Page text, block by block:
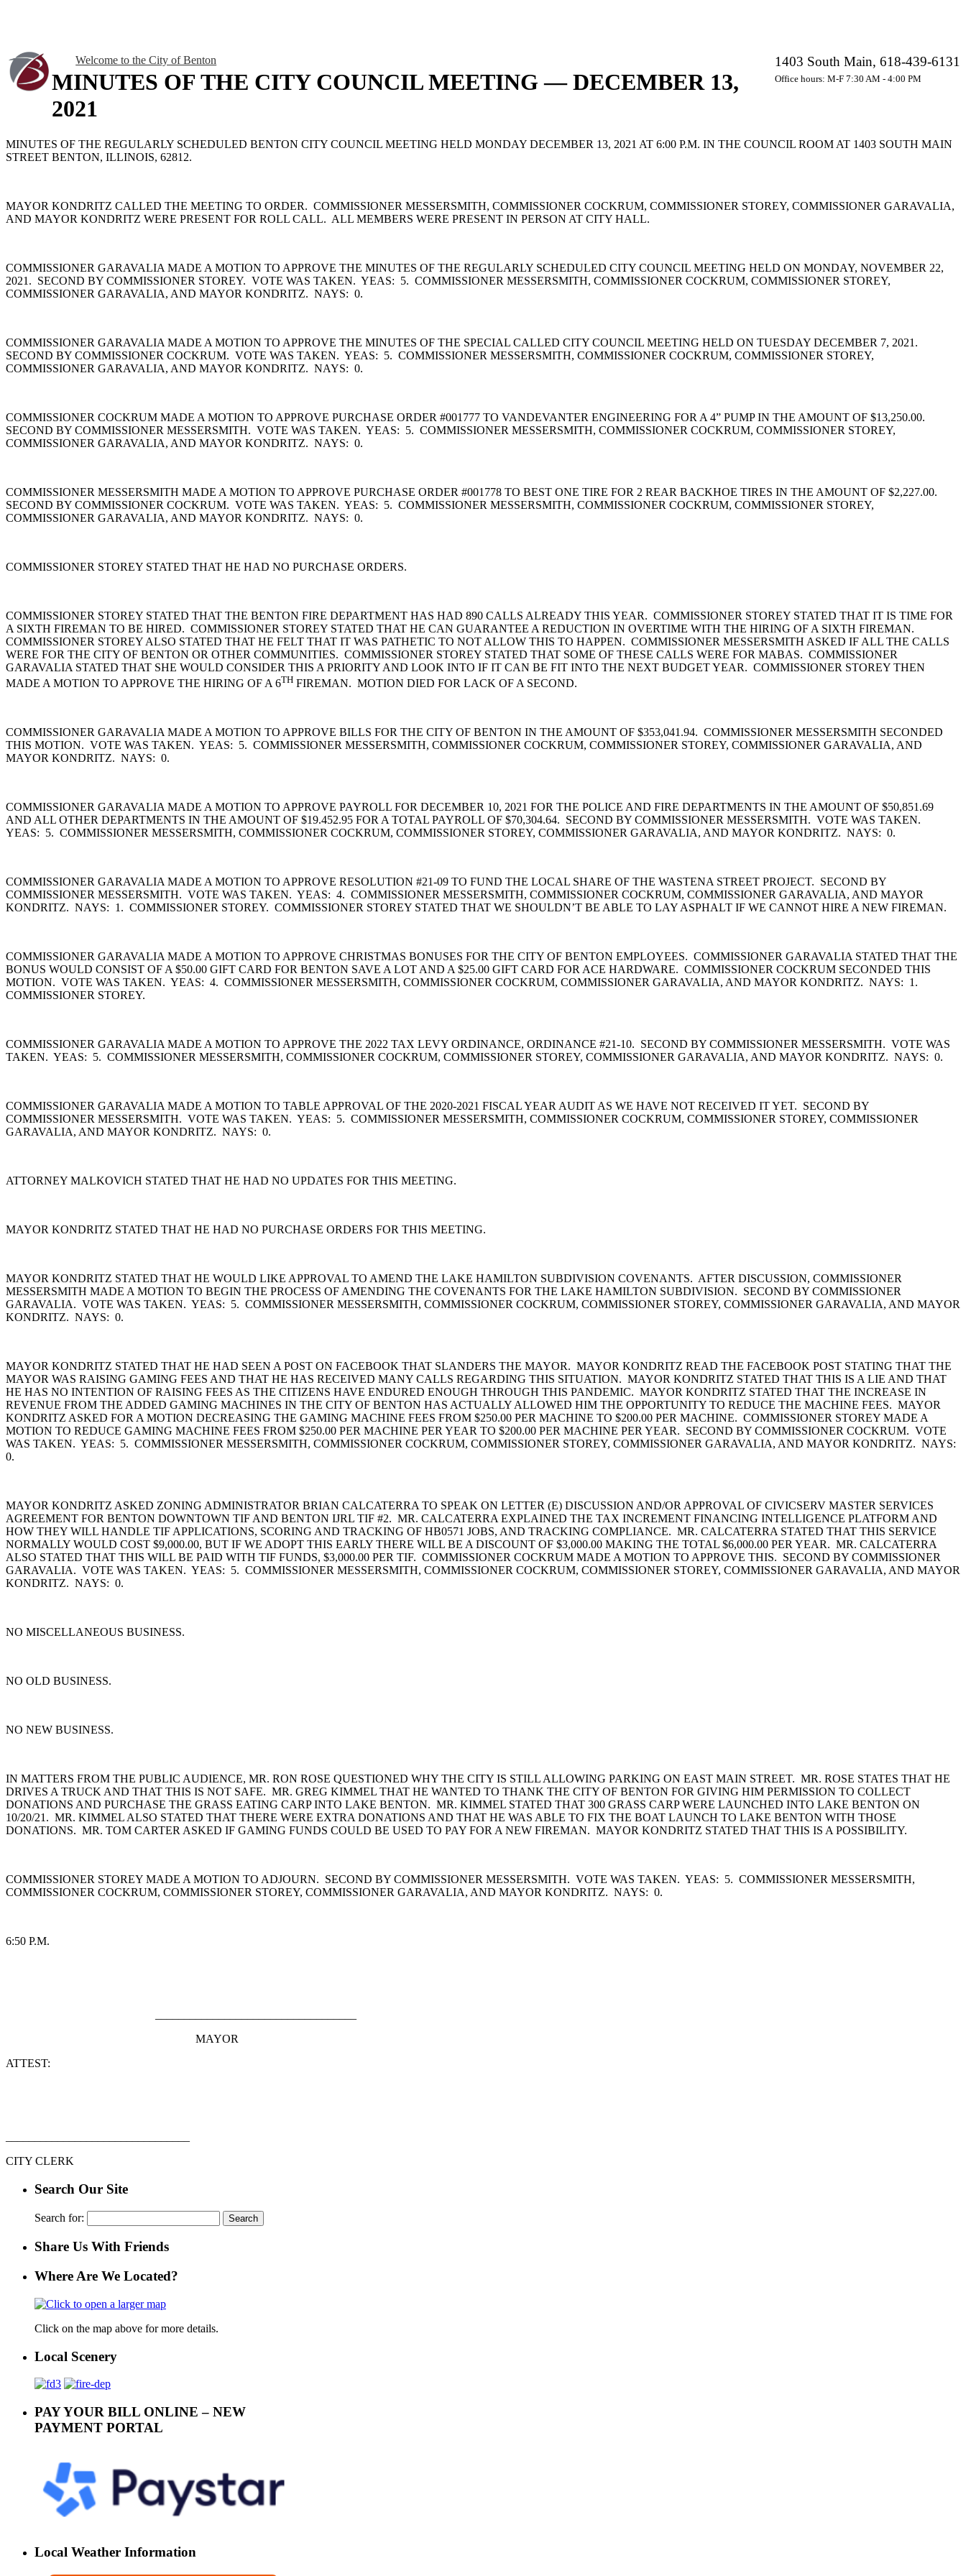
Welcome to the City of Benton 1403 South Main, 618-439-6131
Office hours: M-F 7:30 AM - 4:00 PM
MINUTES OF THE CITY COUNCIL MEETING — DECEMBER 13,
2021
MINUTES OF THE REGULARLY SCHEDULED BENTON CITY COUNCIL MEETING HELD MONDAY DECEMBER 13, 2021 AT 6:00 P.M. IN THE COUNCIL ROOM AT 1403 SOUTH MAIN
STREET BENTON, ILLINOIS, 62812.
MAYOR KONDRITZ CALLED THE MEETING TO ORDER. COMMISSIONER MESSERSMITH, COMMISSIONER COCKRUM, COMMISSIONER STOREY, COMMISSIONER GARAVALIA,
AND MAYOR KONDRITZ WERE PRESENT FOR ROLL CALL. ALL MEMBERS WERE PRESENT IN PERSON AT CITY HALL.
COMMISSIONER GARAVALIA MADE A MOTION TO APPROVE THE MINUTES OF THE REGULARLY SCHEDULED CITY COUNCIL MEETING HELD ON MONDAY, NOVEMBER 22,
2021. SECOND BY COMMISSIONER STOREY. VOTE WAS TAKEN. YEAS: 5. COMMISSIONER MESSERSMITH, COMMISSIONER COCKRUM, COMMISSIONER STOREY,
COMMISSIONER GARAVALIA, AND MAYOR KONDRITZ. NAYS: 0.
COMMISSIONER GARAVALIA MADE A MOTION TO APPROVE THE MINUTES OF THE SPECIAL CALLED CITY COUNCIL MEETING HELD ON TUESDAY DECEMBER 7, 2021.
SECOND BY COMMISSIONER COCKRUM. VOTE WAS TAKEN. YEAS: 5. COMMISSIONER MESSERSMITH, COMMISSIONER COCKRUM, COMMISSIONER STOREY,
COMMISSIONER GARAVALIA, AND MAYOR KONDRITZ. NAYS: 0.
COMMISSIONER COCKRUM MADE A MOTION TO APPROVE PURCHASE ORDER #001777 TO VANDEVANTER ENGINEERING FOR A 4” PUMP IN THE AMOUNT OF $13,250.00.
SECOND BY COMMISSIONER MESSERSMITH. VOTE WAS TAKEN. YEAS: 5. COMMISSIONER MESSERSMITH, COMMISSIONER COCKRUM, COMMISSIONER STOREY,
COMMISSIONER GARAVALIA, AND MAYOR KONDRITZ. NAYS: 0.
COMMISSIONER MESSERSMITH MADE A MOTION TO APPROVE PURCHASE ORDER #001778 TO BEST ONE TIRE FOR 2 REAR BACKHOE TIRES IN THE AMOUNT OF $2,227.00.
SECOND BY COMMISSIONER COCKRUM. VOTE WAS TAKEN. YEAS: 5. COMMISSIONER MESSERSMITH, COMMISSIONER COCKRUM, COMMISSIONER STOREY,
COMMISSIONER GARAVALIA, AND MAYOR KONDRITZ. NAYS: 0.
COMMISSIONER STOREY STATED THAT HE HAD NO PURCHASE ORDERS.
COMMISSIONER STOREY STATED THAT THE BENTON FIRE DEPARTMENT HAS HAD 890 CALLS ALREADY THIS YEAR. COMMISSIONER STOREY STATED THAT IT IS TIME FOR
A SIXTH FIREMAN TO BE HIRED. COMMISSIONER STOREY STATED THAT HE CAN GUARANTEE A REDUCTION IN OVERTIME WITH THE HIRING OF A SIXTH FIREMAN.
COMMISSIONER STOREY ALSO STATED THAT HE FELT THAT IT WAS PATHETIC TO NOT ALLOW THIS TO HAPPEN. COMMISSIONER MESSERSMITH ASKED IF ALL THE CALLS
WERE FOR THE CITY OF BENTON OR OTHER COMMUNITIES. COMMISSIONER STOREY STATED THAT SOME OF THESE CALLS WERE FOR MABAS. COMMISSIONER
GARAVALIA STATED THAT SHE WOULD CONSIDER THIS A PRIORITY AND LOOK INTO IF IT CAN BE FIT INTO THE NEXT BUDGET YEAR. COMMISSIONER STOREY THEN
MADE A MOTION TO APPROVE THE HIRING OF A 6TH FIREMAN. MOTION DIED FOR LACK OF A SECOND.
COMMISSIONER GARAVALIA MADE A MOTION TO APPROVE BILLS FOR THE CITY OF BENTON IN THE AMOUNT OF $353,041.94. COMMISSIONER MESSERSMITH SECONDED
THIS MOTION. VOTE WAS TAKEN. YEAS: 5. COMMISSIONER MESSERSMITH, COMMISSIONER COCKRUM, COMMISSIONER STOREY, COMMISSIONER GARAVALIA, AND
MAYOR KONDRITZ. NAYS: 0.
COMMISSIONER GARAVALIA MADE A MOTION TO APPROVE PAYROLL FOR DECEMBER 10, 2021 FOR THE POLICE AND FIRE DEPARTMENTS IN THE AMOUNT OF $50,851.69
AND ALL OTHER DEPARTMENTS IN THE AMOUNT OF $19.452.95 FOR A TOTAL PAYROLL OF $70,304.64. SECOND BY COMMISSIONER MESSERSMITH. VOTE WAS TAKEN.
YEAS: 5. COMMISSIONER MESSERSMITH, COMMISSIONER COCKRUM, COMMISSIONER STOREY, COMMISSIONER GARAVALIA, AND MAYOR KONDRITZ. NAYS: 0.
COMMISSIONER GARAVALIA MADE A MOTION TO APPROVE RESOLUTION #21-09 TO FUND THE LOCAL SHARE OF THE WASTENA STREET PROJECT. SECOND BY
COMMISSIONER MESSERSMITH. VOTE WAS TAKEN. YEAS: 4. COMMISSIONER MESSERSMITH, COMMISSIONER COCKRUM, COMMISSIONER GARAVALIA, AND MAYOR
KONDRITZ. NAYS: 1. COMMISSIONER STOREY. COMMISSIONER STOREY STATED THAT WE SHOULDN’T BE ABLE TO LAY ASPHALT IF WE CANNOT HIRE A NEW FIREMAN.
COMMISSIONER GARAVALIA MADE A MOTION TO APPROVE CHRISTMAS BONUSES FOR THE CITY OF BENTON EMPLOYEES. COMMISSIONER GARAVALIA STATED THAT THE
BONUS WOULD CONSIST OF A $50.00 GIFT CARD FOR BENTON SAVE A LOT AND A $25.00 GIFT CARD FOR ACE HARDWARE. COMMISSIONER COCKRUM SECONDED THIS
MOTION. VOTE WAS TAKEN. YEAS: 4. COMMISSIONER MESSERSMITH, COMMISSIONER COCKRUM, COMMISSIONER GARAVALIA, AND MAYOR KONDRITZ. NAYS: 1.
COMMISSIONER STOREY.
COMMISSIONER GARAVALIA MADE A MOTION TO APPROVE THE 2022 TAX LEVY ORDINANCE, ORDINANCE #21-10. SECOND BY COMMISSIONER MESSERSMITH. VOTE WAS
TAKEN. YEAS: 5. COMMISSIONER MESSERSMITH, COMMISSIONER COCKRUM, COMMISSIONER STOREY, COMMISSIONER GARAVALIA, AND MAYOR KONDRITZ. NAYS: 0.
COMMISSIONER GARAVALIA MADE A MOTION TO TABLE APPROVAL OF THE 2020-2021 FISCAL YEAR AUDIT AS WE HAVE NOT RECEIVED IT YET. SECOND BY
COMMISSIONER MESSERSMITH. VOTE WAS TAKEN. YEAS: 5. COMMISSIONER MESSERSMITH, COMMISSIONER COCKRUM, COMMISSIONER STOREY, COMMISSIONER
GARAVALIA, AND MAYOR KONDRITZ. NAYS: 0.
ATTORNEY MALKOVICH STATED THAT HE HAD NO UPDATES FOR THIS MEETING.
MAYOR KONDRITZ STATED THAT HE HAD NO PURCHASE ORDERS FOR THIS MEETING.
MAYOR KONDRITZ STATED THAT HE WOULD LIKE APPROVAL TO AMEND THE LAKE HAMILTON SUBDIVISION COVENANTS. AFTER DISCUSSION, COMMISSIONER
MESSERSMITH MADE A MOTION TO BEGIN THE PROCESS OF AMENDING THE COVENANTS FOR THE LAKE HAMILTON SUBDIVISION. SECOND BY COMMISSIONER
GARAVALIA. VOTE WAS TAKEN. YEAS: 5. COMMISSIONER MESSERSMITH, COMMISSIONER COCKRUM, COMMISSIONER STOREY, COMMISSIONER GARAVALIA, AND MAYOR
KONDRITZ. NAYS: 0.
MAYOR KONDRITZ STATED THAT HE HAD SEEN A POST ON FACEBOOK THAT SLANDERS THE MAYOR. MAYOR KONDRITZ READ THE FACEBOOK POST STATING THAT THE
MAYOR WAS RAISING GAMING FEES AND THAT HE HAS RECEIVED MANY CALLS REGARDING THIS SITUATION. MAYOR KONDRITZ STATED THAT THIS IS A LIE AND THAT
HE HAS NO INTENTION OF RAISING FEES AS THE CITIZENS HAVE ENDURED ENOUGH THROUGH THIS PANDEMIC. MAYOR KONDRITZ STATED THAT THE INCREASE IN
REVENUE FROM THE ADDED GAMING MACHINES IN THE CITY OF BENTON HAS ACTUALLY ALLOWED HIM THE OPPORTUNITY TO REDUCE THE MACHINE FEES. MAYOR
KONDRITZ ASKED FOR A MOTION DECREASING THE GAMING MACHINE FEES FROM $250.00 PER MACHINE TO $200.00 PER MACHINE. COMMISSIONER STOREY MADE A
MOTION TO REDUCE GAMING MACHINE FEES FROM $250.00 PER MACHINE PER YEAR TO $200.00 PER MACHINE PER YEAR. SECOND BY COMMISSIONER COCKRUM. VOTE
WAS TAKEN. YEAS: 5. COMMISSIONER MESSERSMITH, COMMISSIONER COCKRUM, COMMISSIONER STOREY, COMMISSIONER GARAVALIA, AND MAYOR KONDRITZ. NAYS:
0.
MAYOR KONDRITZ ASKED ZONING ADMINISTRATOR BRIAN CALCATERRA TO SPEAK ON LETTER (E) DISCUSSION AND/OR APPROVAL OF CIVICSERV MASTER SERVICES
AGREEMENT FOR BENTON DOWNTOWN TIF AND BENTON IJRL TIF #2. MR. CALCATERRA EXPLAINED THE TAX INCREMENT FINANCING INTELLIGENCE PLATFORM AND
HOW THEY WILL HANDLE TIF APPLICATIONS, SCORING AND TRACKING OF HB0571 JOBS, AND TRACKING COMPLIANCE. MR. CALCATERRA STATED THAT THIS SERVICE
NORMALLY WOULD COST $9,000.00, BUT IF WE ADOPT THIS EARLY THERE WILL BE A DISCOUNT OF $3,000.00 MAKING THE TOTAL $6,000.00 PER YEAR. MR. CALCATERRA
ALSO STATED THAT THIS WILL BE PAID WITH TIF FUNDS, $3,000.00 PER TIF. COMMISSIONER COCKRUM MADE A MOTION TO APPROVE THIS. SECOND BY COMMISSIONER
GARAVALIA. VOTE WAS TAKEN. YEAS: 5. COMMISSIONER MESSERSMITH, COMMISSIONER COCKRUM, COMMISSIONER STOREY, COMMISSIONER GARAVALIA, AND MAYOR
KONDRITZ. NAYS: 0.
NO MISCELLANEOUS BUSINESS.
NO OLD BUSINESS.
NO NEW BUSINESS.
IN MATTERS FROM THE PUBLIC AUDIENCE, MR. RON ROSE QUESTIONED WHY THE CITY IS STILL ALLOWING PARKING ON EAST MAIN STREET. MR. ROSE STATES THAT HE
DRIVES A TRUCK AND THAT THIS IS NOT SAFE. MR. GREG KIMMEL THAT HE WANTED TO THANK THE CITY OF BENTON FOR GIVING HIM PERMISSION TO COLLECT
DONATIONS AND PURCHASE THE GRASS EATING CARP INTO LAKE BENTON. MR. KIMMEL STATED THAT 300 GRASS CARP WERE LAUNCHED INTO LAKE BENTON ON
10/20/21. MR. KIMMEL ALSO STATED THAT THERE WERE EXTRA DONATIONS AND THAT HE WAS ABLE TO FIX THE BOAT LAUNCH TO LAKE BENTON WITH THOSE
DONATIONS. MR. TOM CARTER ASKED IF GAMING FUNDS COULD BE USED TO PAY FOR A NEW FIREMAN. MAYOR KONDRITZ STATED THAT THIS IS A POSSIBILITY.
COMMISSIONER STOREY MADE A MOTION TO ADJOURN. SECOND BY COMMISSIONER MESSERSMITH. VOTE WAS TAKEN. YEAS: 5. COMMISSIONER MESSERSMITH,
COMMISSIONER COCKRUM, COMMISSIONER STOREY, COMMISSIONER GARAVALIA, AND MAYOR KONDRITZ. NAYS: 0.
6:50 P.M.
MAYOR
ATTEST:
CITY CLERK
Search Our Site
Search for:
Share Us With Friends
Where Are We Located?
Click on the map above for more details.
Local Scenery
PAY YOUR BILL ONLINE – NEW
PAYMENT PORTAL
Local Weather Information